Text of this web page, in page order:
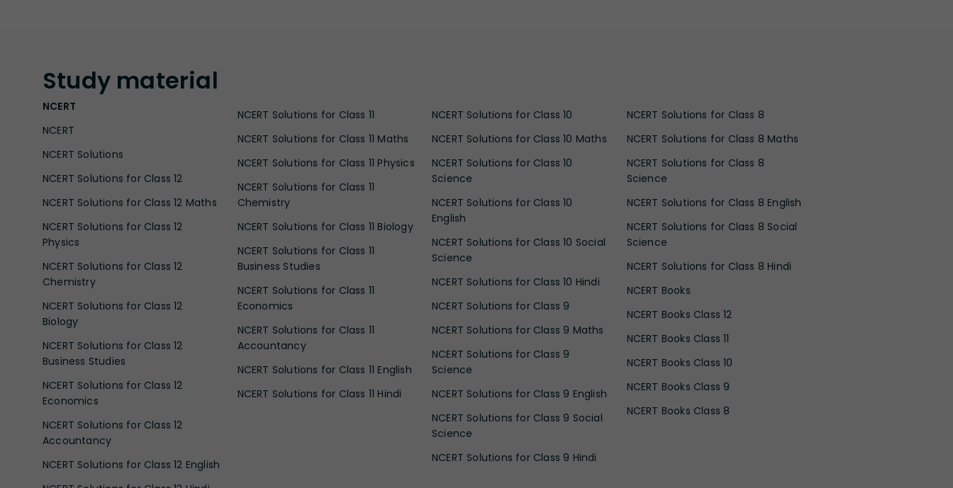
Study material
NCERT
NCERT
NCERT Solutions
NCERT Solutions for Class 12
NCERT Solutions for Class 12 Maths
NCERT Solutions for Class 12
Physics
NCERT Solutions for Class 12
Chemistry
NCERT Solutions for Class 12
Biology
NCERT Solutions for Class 12
Business Studies
NCERT Solutions for Class 12
Economics
NCERT Solutions for Class 12
Accountancy
NCERT Solutions for Class 12 English
NCERT Solutions for Class 11
NCERT Solutions for Class 11 Maths
NCERT Solutions for Class 11 Physics
NCERT Solutions for Class 11
Chemistry
NCERT Solutions for Class 11 Biology
NCERT Solutions for Class 11
Business Studies
NCERT Solutions for Class 11
Economics
NCERT Solutions for Class 11
Accountancy
NCERT Solutions for Class 11 English
NCERT Solutions for Class 11 Hindi
NCERT Solutions for Class 10
NCERT Solutions for Class 10 Maths
NCERT Solutions for Class 10
Science
NCERT Solutions for Class 10
English
NCERT Solutions for Class 10 Social
Science
NCERT Solutions for Class 10 Hindi
NCERT Solutions for Class 9
NCERT Solutions for Class 9 Maths
NCERT Solutions for Class 9
Science
NCERT Solutions for Class 9 English
NCERT Solutions for Class 9 Social
Science
NCERT Solutions for Class 9 Hindi
NCERT Solutions for Class 8
NCERT Solutions for Class 8 Maths
NCERT Solutions for Class 8
Science
NCERT Solutions for Class 8 English
NCERT Solutions for Class 8 Social
Science
NCERT Solutions for Class 8 Hindi
NCERT Books
NCERT Books Class 12
NCERT Books Class 11
NCERT Books Class 10
NCERT Books Class 9
NCERT Books Class 8